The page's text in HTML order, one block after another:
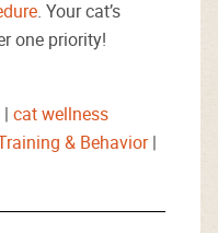
. Your cat’s
one priority!
| cat wellness
& Behavior|